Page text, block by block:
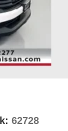
62728